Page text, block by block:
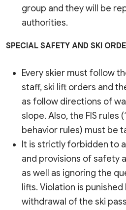
group and they will be
authorities.
SPECIAL SAFETY AND SKI
Every skier must follow
staff, ski lift orders and
as follow directions of
slope. Also, the FIS rules
behavior rules) must be
It is strictly forbidden to
and provisions of safety
as well as ignoring the
lifts. Violation is
withdrawal of the ski